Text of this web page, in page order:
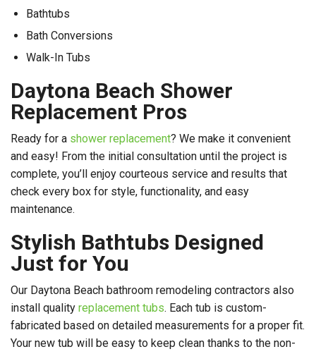
Bathtubs
Bath Conversions
Walk-In Tubs
Daytona Beach Shower
Replacement Pros
Ready for a shower replacement? We make it convenient
and easy! From the initial consultation until the project is
complete, you’ll enjoy courteous service and results that
check every box for style, functionality, and easy
maintenance.
Stylish Bathtubs Designed
Just for You
Our Daytona Beach bathroom remodeling contractors also
install quality replacement tubs. Each tub is custom-
fabricated based on detailed measurements for a proper fit.
Your new tub will be easy to keep clean thanks to the non-